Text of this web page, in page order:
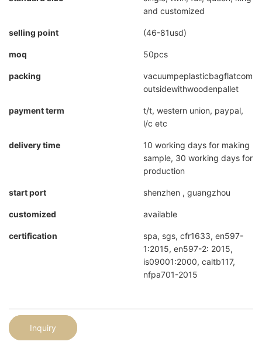
and customized
selling point (46-81usd)
moq 50pcs
packing
outsidewithwoodenpallet
payment term
t/t, western union, paypal,
l/c etc
delivery time
10 working days for making
sample, 30 working days for
production
start port shenzhen , guangzhou
customized available
certification
spa, sgs, cfr1633, en597-
1:2015, en597-2: 2015,
is09001:2000, caltb117,
nfpa701-2015
Inquiry